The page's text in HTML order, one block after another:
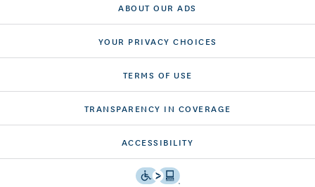
ABOUT OUR ADS
YOUR PRIVACY CHOICES
TERMS OF USE
TRANSPARENCY IN COVERAGE
ACCESSIBILITY